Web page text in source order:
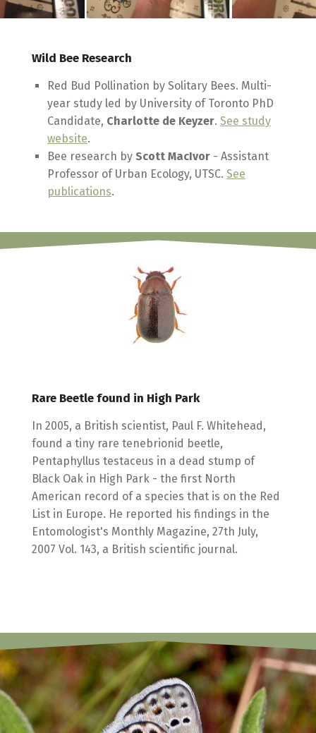
Wild Bee Research
Red Bud Pollination by Solitary Bees. Multi-
year study led by University of Toronto PhD
Candidate, Charlotte de Keyzer. See study
website.
Bee research by Scott MacIvor- Assistant
Professor of Urban Ecology, UTSC. See
publications.
Rare Beetle found in High Park
In 2005, a British scientist, Paul F. Whitehead,
found a tiny rare tenebrionid beetle,
Pentaphyllus testaceus in a dead stump of
Black Oak in High Park - the first North
American record of a species that is on the Red
List in Europe. He reported his findings in the
Entomologist's Monthly Magazine, 27th July,
2007 Vol. 143, a British scientific journal.